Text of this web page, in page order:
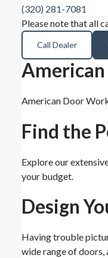
(320) 281-7081
Please note that all
Call Dealer
American
American Door
Find the
Explore our
your budget.
Design
Having trouble
wide range of doors,